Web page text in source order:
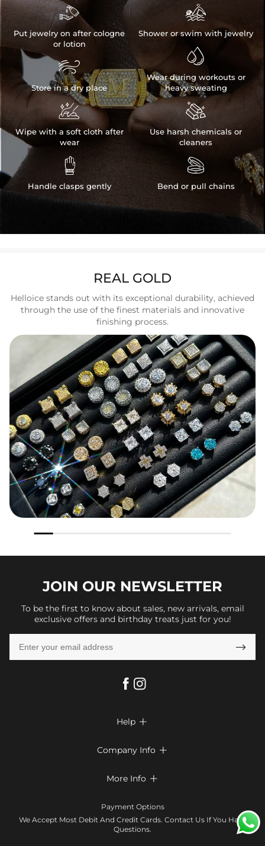

Put jewelry on after cologne
or lotion

Store in a dry place

Wipe with a soft cloth after
wear

Handle clasps gently

Shower or swim with jewelry

Wear during workouts or
heavy sweating

Use harsh chemicals or
cleaners

Bend or pull chains
REAL GOLD
Helloice stands out with its exceptional durability, achieved
through the use of the finest materials and innovative
finishing process.
JOIN OUR NEWSLETTER
To be the first to know about sales, new arrivals, email
exclusive offers and birthday treats just for you!

Help 
Return & Exchange
Company Info 
Terms & Conditions
Contact Us
More Info 
Klarna
Payment Options
We Accept Most Debit And Credit Cards. Contact Us If You Have
Questions.